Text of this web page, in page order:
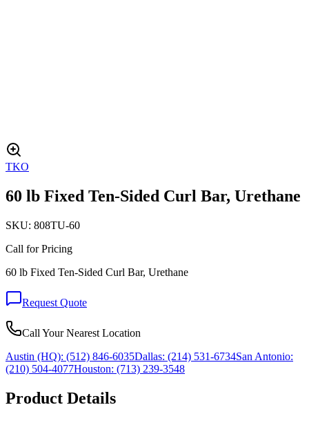
TKO
60 lb Fixed Ten-Sided Curl Bar, Urethane
SKU: 808TU-60
Call for Pricing
60 lb Fixed Ten-Sided Curl Bar, Urethane
Request Quote
Call Your Nearest Location
Austin (HQ): (512) 846-6035Dallas: (214) 531-6734San Antonio:
(210) 504-4077Houston: (713) 239-3548
Product Details